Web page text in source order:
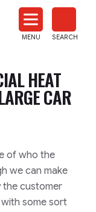
MENU SEARCH
HEAT
CAR
of who the
we can make
the customer
some sort